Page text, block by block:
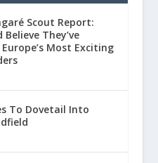
Scout Report:
They’ve
Most Exciting
To Dovetail Into